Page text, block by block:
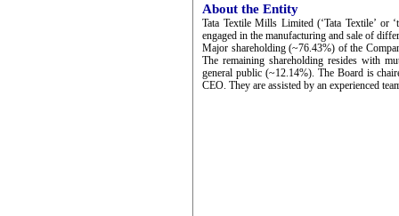
About the Entity
Tata Textile Mills Limited (‘Tata Textile’ or
engaged in the manufacturing and sale of
Major shareholding (~76.43%) of the
The remaining shareholding resides with
general public (~12.14%). The Board is
CEO. They are assisted by an experienced